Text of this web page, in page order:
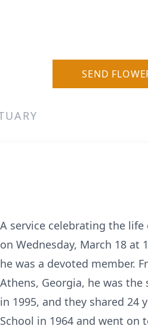
SEND
A service celebrating the life
on Wednesday, March 18 at
he was a devoted member.
Athens, Georgia, he was
in 1995, and they shared 24
School in 1964 and went on